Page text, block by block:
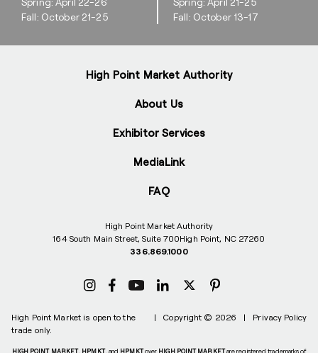
High Point Market Authority
164 South Main Street, Suite 700High Point, NC 27260
336.869.1000
High Point Market Authority
About Us
Exhibitor Services
MediaLink
FAQ
Fall: October 21-25
Fall: October 13-17
High Point Market is open to the
trade only.
| Copyright © 2026 | Privacy Policy
HIGH POINT MARKET, HPMKT, and HPMKTover HIGH POINT MARKETare registered trademarks of